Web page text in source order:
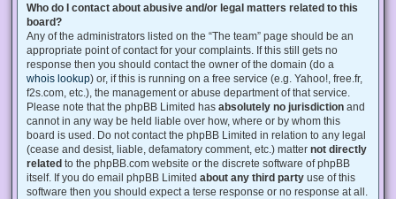
Who do I contact about abusive and/or legal matters related to this
board?
Any of the administrators listed on the “The team” page should be an
appropriate point of contact for your complaints. If this still gets no
response then you should contact the owner of the domain (do a
whois lookup) or, if this is running on a free service (e.g. Yahoo!, free.fr,
f2s.com, etc.), the management or abuse department of that service.
Please note that the phpBB Limited has absolutely no jurisdiction and
cannot in any way be held liable over how, where or by whom this
board is used. Do not contact the phpBB Limited in relation to any legal
(cease and desist, liable, defamatory comment, etc.) matter not directly
related to the phpBB.com website or the discrete software of phpBB
itself. If you do email phpBB Limited about any third party use of this
software then you should expect a terse response or no response at all.